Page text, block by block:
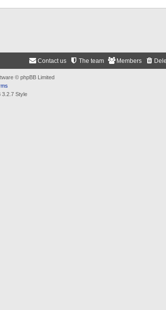
Members
The team
Contact us
© phpBB Limited
3.2.7 Style